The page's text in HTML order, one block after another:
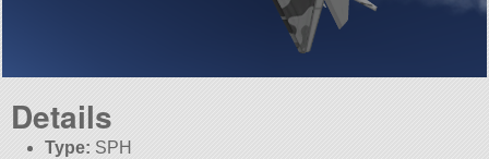
Details
Type: SPH